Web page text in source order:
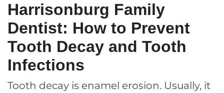
Harrisonburg Family
Dentist: How to Prevent
Tooth Decay and Tooth
Infections
Tooth decay is enamel erosion. Usually, it